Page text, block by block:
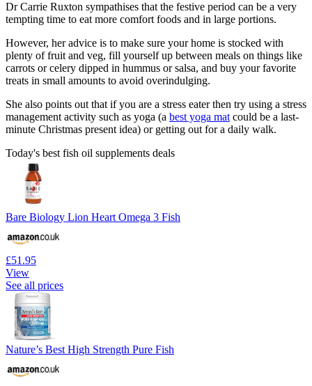
Dr Carrie Ruxton sympathises that the festive period can be a very
tempting time to eat more comfort foods and in large portions.
However, her advice is to make sure your home is stocked with
plenty of fruit and veg, fill yourself up between meals on things like
carrots or celery dipped in hummus or salsa, and buy your favorite
treats in small amounts to avoid overindulging.
She also points out that if you are a stress eater then try using a stress
management activity such as yoga (a best yoga matcould be a last-
minute Christmas present idea) or getting out for a daily walk.
Today's best fish oil supplements deals
Bare Biology Lion Heart Omega 3 Fish
£51.95
View
See all prices
Nature’s Best High Strength Pure Fish